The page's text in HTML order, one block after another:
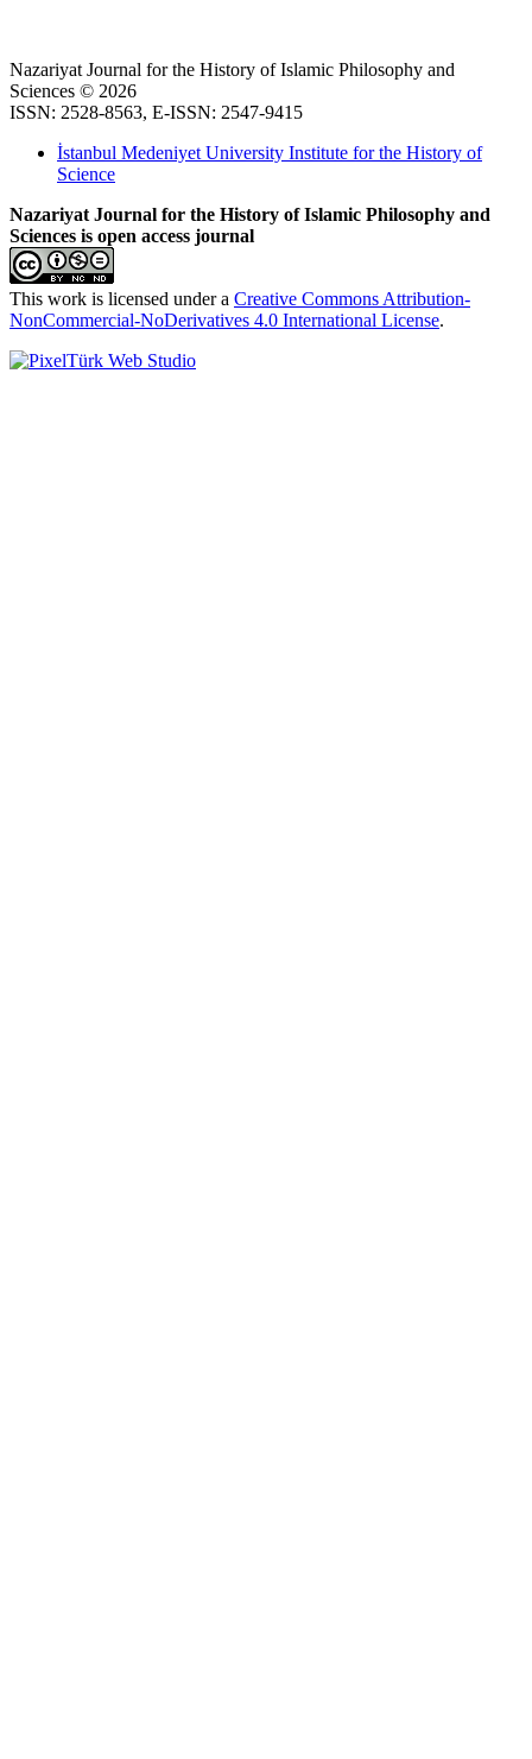
Nazariyat Journal for the History of Islamic Philosophy and
Sciences © 2026
ISSN: 2528-8563, E-ISSN: 2547-9415
İstanbul Medeniyet University Institute for the History of
Science
Nazariyat Journal for the History of Islamic Philosophy and
Sciences is open access journal
This work is licensed under a Creative Commons Attribution-
NonCommercial-NoDerivatives 4.0 International License.